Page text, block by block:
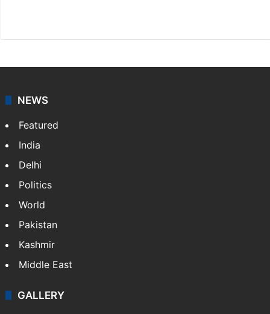
NEWS
Featured
India
Delhi
Politics
World
Pakistan
Kashmir
Middle East
GALLERY